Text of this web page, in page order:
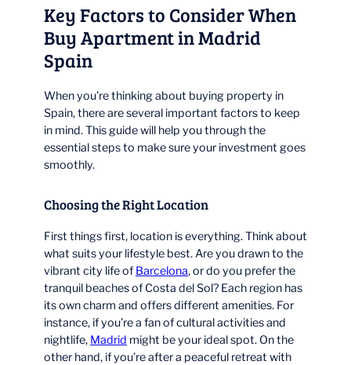
Key Factors to Consider When
Buy Apartment in Madrid
Spain
When you’re thinking about buying property in
Spain, there are several important factors to keep
in mind. This guide will help you through the
essential steps to make sure your investment goes
smoothly.
Choosing the Right Location
First things first, location is everything. Think about
what suits your lifestyle best. Are you drawn to the
vibrant city life of Barcelona, or do you prefer the
tranquil beaches of Costa del Sol? Each region has
its own charm and offers different amenities. For
instance, if you’re a fan of cultural activities and
nightlife, Madrid might be your ideal spot. On the
other hand, if you’re after a peaceful retreat with